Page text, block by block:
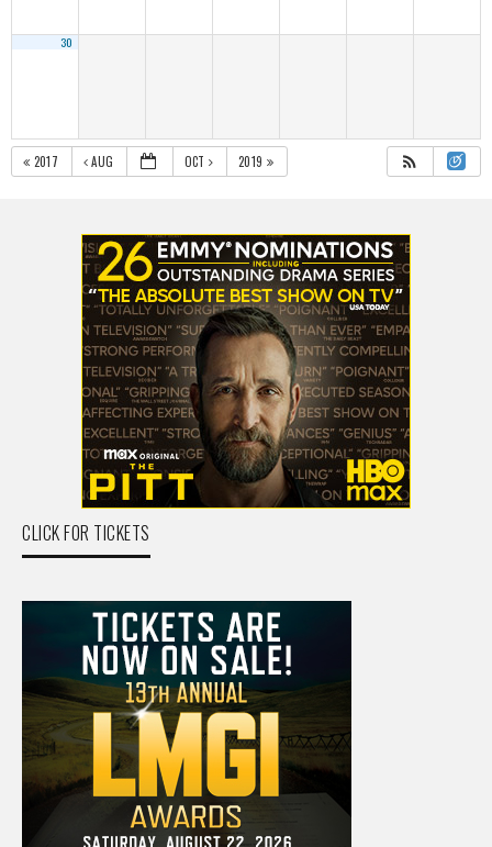
30
2017 AUG OCT 2019
CLICK FOR TICKETS